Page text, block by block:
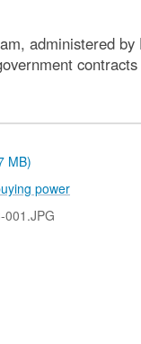
administered
MB)
power
001.JPG